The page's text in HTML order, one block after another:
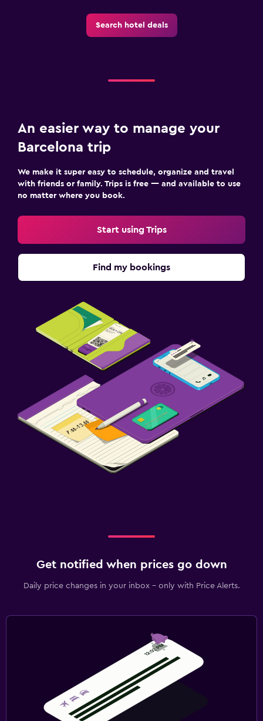
Search hotel deals
An easier way to manage your
Barcelona trip
We make it super easy to schedule, organize and travel
with friends or family. Trips is free — and available to use
no matter where you book.
Start using Trips
Find my bookings
Get notified when prices go down
Daily price changes in your inbox - only with Price Alerts.